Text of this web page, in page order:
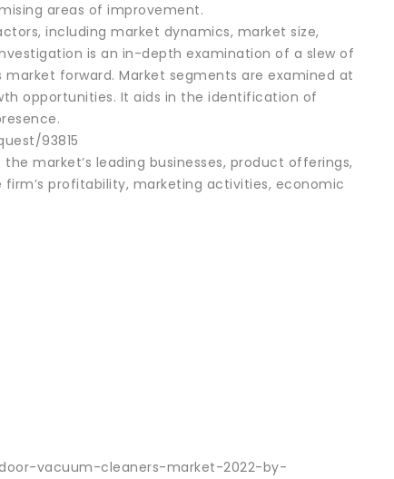
areas of improvement.
including market dynamics, market size,
is an in-depth examination of a slew of
forward. Market segments are examined at
opportunities. It aids in the identification of
93815
market’s leading businesses, product offerings,
profitability, marketing activities, economic
vacuum-cleaners-market-2022-by-